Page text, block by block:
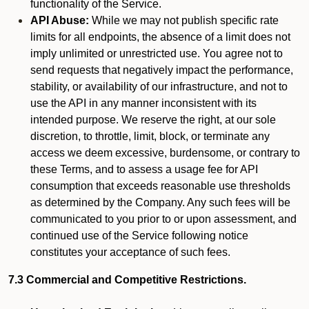
functionality of the Service.
API Abuse: While we may not publish specific rate
limits for all endpoints, the absence of a limit does not
imply unlimited or unrestricted use. You agree not to
send requests that negatively impact the performance,
stability, or availability of our infrastructure, and not to
use the API in any manner inconsistent with its
intended purpose. We reserve the right, at our sole
discretion, to throttle, limit, block, or terminate any
access we deem excessive, burdensome, or contrary to
these Terms, and to assess a usage fee for API
consumption that exceeds reasonable use thresholds
as determined by the Company. Any such fees will be
communicated to you prior to or upon assessment, and
continued use of the Service following notice
constitutes your acceptance of such fees.
7.3 Commercial and Competitive Restrictions.